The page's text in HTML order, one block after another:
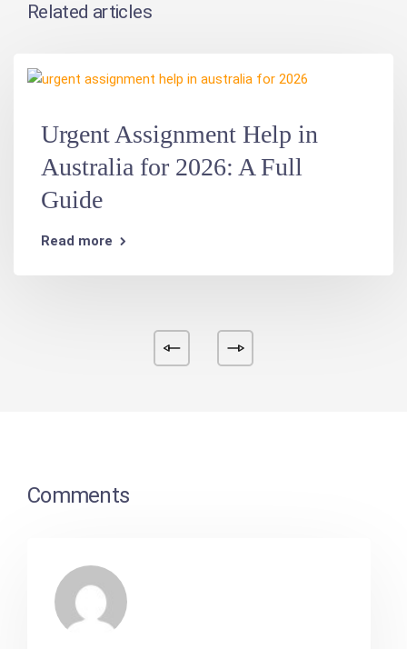
Related articles
Urgent Assignment Help in
Australia for 2026: A Full
Guide
Read more
Comments